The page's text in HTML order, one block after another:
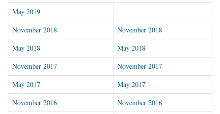
May 2019
November 2018
November 2018
May 2018
May 2018
November 2017
November 2017
May 2017
May 2017
November 2016
November 2016